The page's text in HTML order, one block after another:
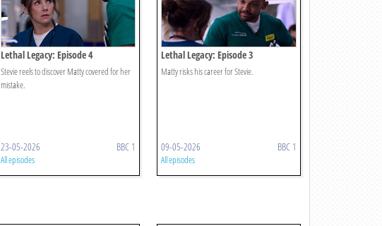
Lethal Legacy: Episode 4
Stevie reels to discover Matty covered for her
mistake.
23-05-2026 BBC 1
All episodes
Lethal Legacy: Episode 3
Matty risks his career for Stevie.
09-05-2026 BBC 1
All episodes